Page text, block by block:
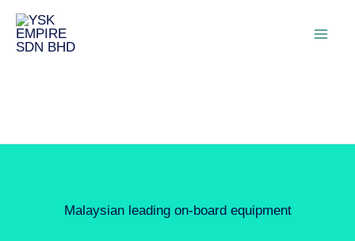
Malaysian leading on-board equipment